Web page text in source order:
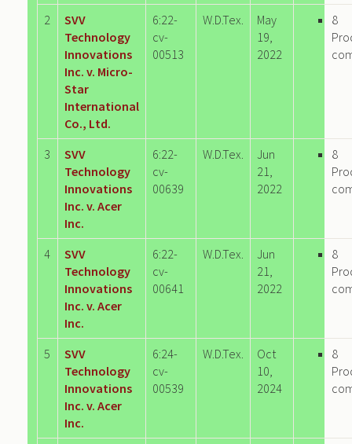
2
SVV
Technology
Innovations
Inc. v. Micro-
Star
International
Co., Ltd.
6:22-
cv-
00513
W.D.Tex.
May
19,
2022
8
3
SVV
Technology
Innovations
Inc. v. Acer
Inc.
6:22-
cv-
00639
W.D.Tex.
Jun
21,
2022
8
4
SVV
Technology
Innovations
Inc. v. Acer
Inc.
6:22-
cv-
00641
W.D.Tex.
Jun
21,
2022
8
5
SVV
Technology
Innovations
Inc. v. Acer
Inc.
6:24-
cv-
00539
W.D.Tex.
Oct
10,
2024
8